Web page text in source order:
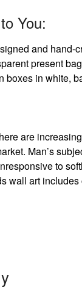
You:
and hand-
present
boxes in white,
are
Man’s
to
wall art